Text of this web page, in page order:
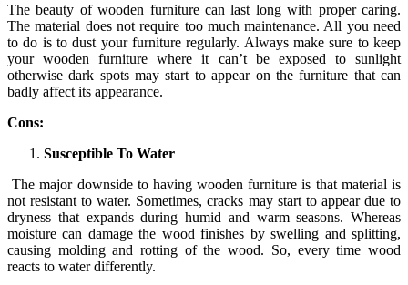
The beauty of wooden furniture can last long with proper caring.
The material does not require too much maintenance. All you need
to do is to dust your furniture regularly. Always make sure to keep
your wooden furniture where it can’t be exposed to sunlight
otherwise dark spots may start to appear on the furniture that can
badly affect its appearance.
Cons:
Susceptible To Water
The major downside to having wooden furniture is that material is
not resistant to water. Sometimes, cracks may start to appear due to
dryness that expands during humid and warm seasons. Whereas
moisture can damage the wood finishes by swelling and splitting,
causing molding and rotting of the wood. So, every time wood
reacts to water differently.